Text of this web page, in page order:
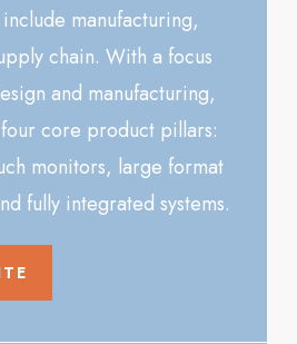
manufacturing,
chain. With a focus
and manufacturing,
core product pillars:
monitors, large format
fully integrated systems.